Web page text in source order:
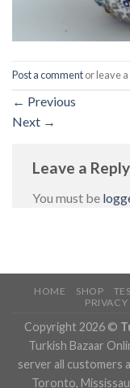
Post a commentor leave
← Previous
Next →
Leave a Reply
You must be
HOME SHOP
Copyright 2026 ©
Turkish Bazaar
server all customers
Toronto,